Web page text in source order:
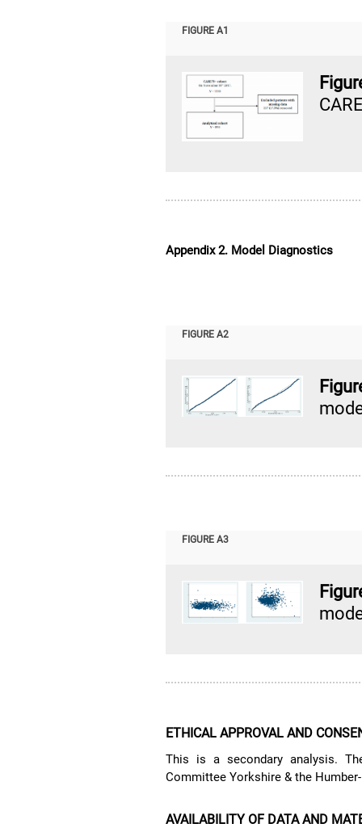
FIGURE A1
Appendix 2. Model Diagnostics
FIGURE A2
FIGURE A3
ETHICAL APPROVAL AND
This is a secondary analysis.
Committee Yorkshire & the
AVAILABILITY OF DATA AND